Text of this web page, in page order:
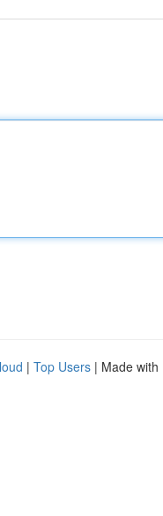
| Top Users | Made with